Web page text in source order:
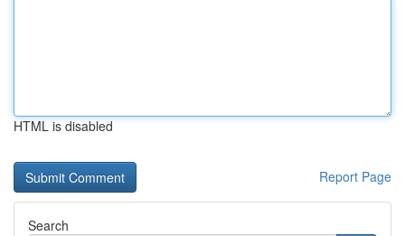
HTML is disabled
Report Page
Search